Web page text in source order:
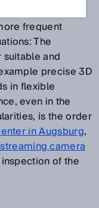
frequent
The
and
precise 3D
in flexible
even in the
is the order
in Augsburg,
camera
of the